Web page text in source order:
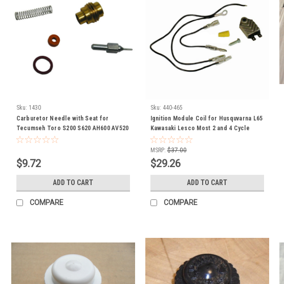
Sku: 1430
Carburetor Needle with Seat for
Tecumseh Toro S200 S620 AH600 AV520
AV600 H22 to H25 H30 H35 HS40 HSK30
V50 V60 630932 630932A snowthrower
snowblower snow thrower blower jiffy
ice auger craftsman
$9.72
ADD TO CART
COMPARE
Sku: 440-465
Ignition Module Coil for Husquvarna L65
Kawasaki Lesco Most 2 and 4 Cycle
Engines 211192161 21119-2161 050409
Universal
MSRP: $37.00
$29.26
ADD TO CART
COMPARE